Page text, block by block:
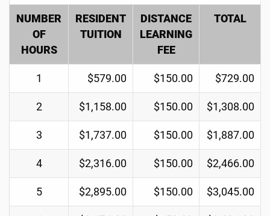
NUMBER
OF
HOURS
RESIDENT
TUITION
DISTANCE
LEARNING
FEE
TOTAL
1 $579.00 $150.00 $729.00
2 $1,158.00 $150.00 $1,308.00
3 $1,737.00 $150.00 $1,887.00
4 $2,316.00 $150.00 $2,466.00
5 $2,895.00 $150.00 $3,045.00